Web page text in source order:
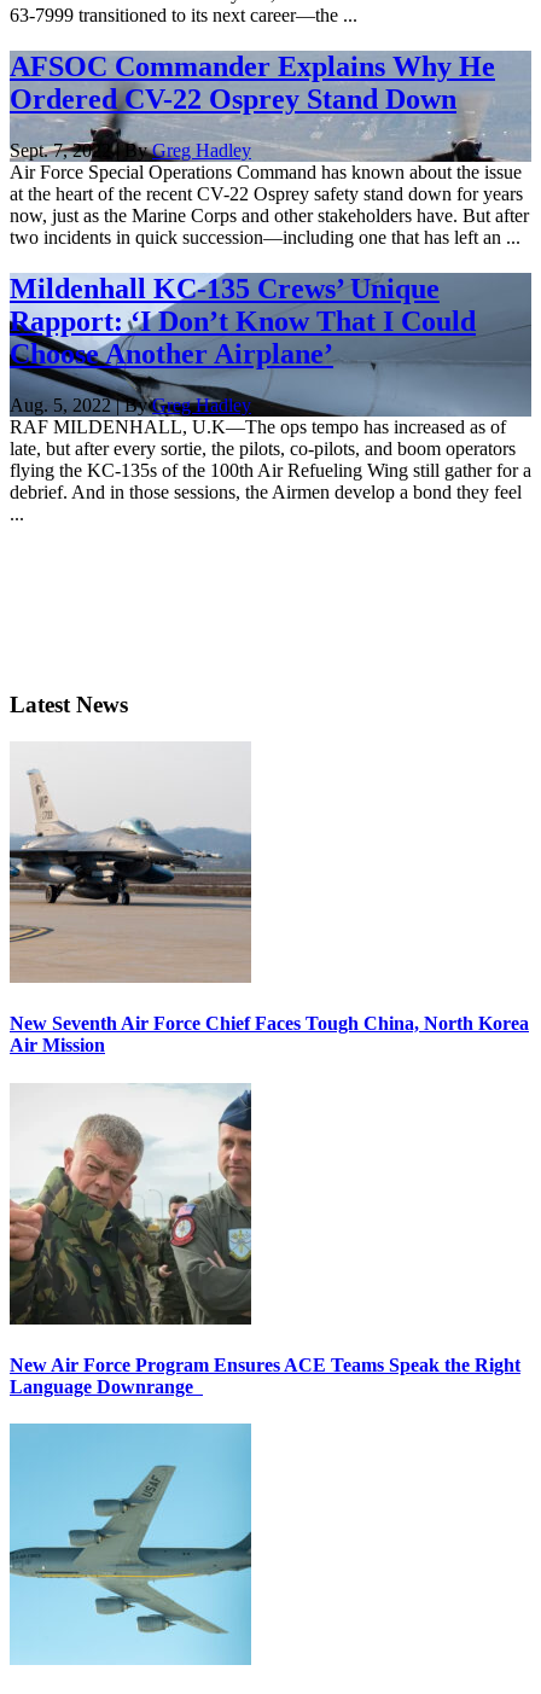
63-7999 transitioned to its next career—the ...
AFSOC Commander Explains Why He
Ordered CV-22 Osprey Stand Down
Sept. 7, 2022 | ByGreg Hadley
Air Force Special Operations Command has known about the issue
at the heart of the recent CV-22 Osprey safety stand down for years
now, just as the Marine Corps and other stakeholders have. But after
two incidents in quick succession—including one that has left an ...
Mildenhall KC-135 Crews’ Unique
Rapport: ‘I Don’t Know That I Could
Choose Another Airplane’
Aug. 5, 2022 | ByGreg Hadley
RAF MILDENHALL, U.K—The ops tempo has increased as of
late, but after every sortie, the pilots, co-pilots, and boom operators
flying the KC-135s of the 100th Air Refueling Wing still gather for a
debrief. And in those sessions, the Airmen develop a bond they feel
...
Latest News
New Seventh Air Force Chief Faces Tough China, North Korea
Air Mission
New Air Force Program Ensures ACE Teams Speak the Right
Language Downrange